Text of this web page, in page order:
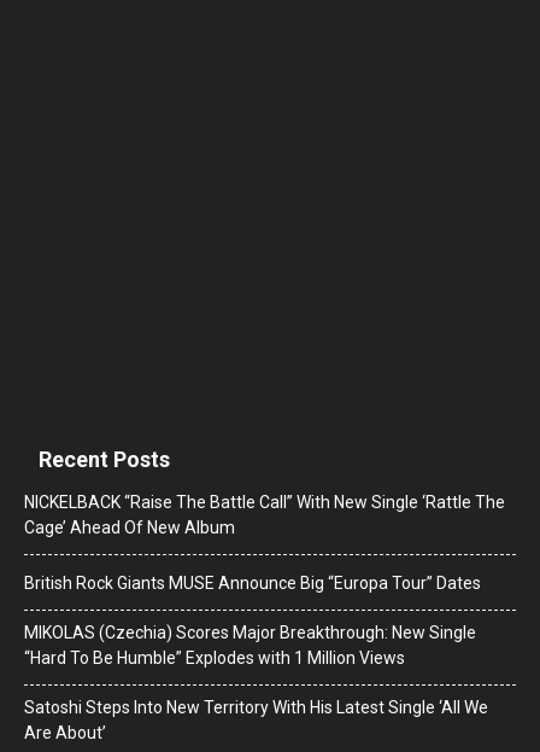
Recent Posts
NICKELBACK “Raise The Battle Call” With New Single ‘Rattle The
Cage’ Ahead Of New Album
British Rock Giants MUSE Announce Big “Europa Tour” Dates
MIKOLAS (Czechia) Scores Major Breakthrough: New Single
“Hard To Be Humble” Explodes with 1 Million Views
Satoshi Steps Into New Territory With His Latest Single ‘All We
Are About’